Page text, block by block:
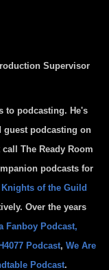
Supervisor
to podcasting. He's
guest podcasting on
The Ready Room
podcasts for
Knights of the Guild
Over the years
Fanboy Podcast,
Podcast, We Are
Podcast.